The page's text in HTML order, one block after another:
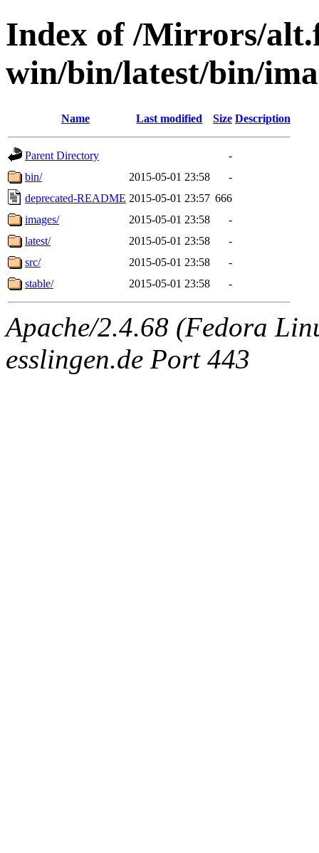
Index of /Mirrors/
win/bin/latest/bin/
Name Last modified Size Description
Parent Directory
-
bin/
2015-05-01 23:58
-
deprecated-README 2015-05-01 23:57 666
images/
2015-05-01 23:58
-
latest/
2015-05-01 23:58
-
src/
2015-05-01 23:58
-
stable/
2015-05-01 23:58 -
Apache/2.4.68 (Fedora
esslingen.de Port 443